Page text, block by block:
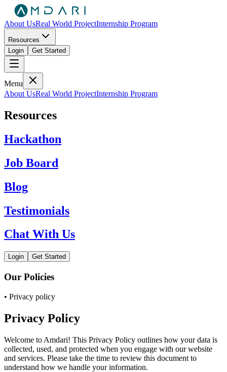
About UsReal World ProjectInternship Program
Resources
Login
Get Started
Menu
About UsReal World ProjectInternship Program
Resources
Hackathon
Job Board
Blog
Testimonials
Chat With Us
Login Get Started
Our Policies
• Privacy policy
Privacy Policy
Welcome to Amdari! This Privacy Policy outlines how your data is
collected, used, and protected when you engage with our website
and services. Please take the time to review this document to
understand how we handle your information.